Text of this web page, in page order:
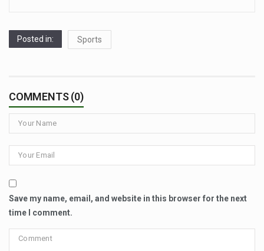
Posted in: Sports
COMMENTS (0)
Save my name, email, and website in this browser for the next
time I comment.